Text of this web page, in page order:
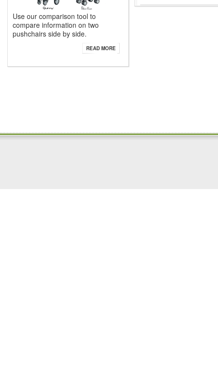
Use our comparison tool to
compare information on two
pushchairs side by side.
READ MORE